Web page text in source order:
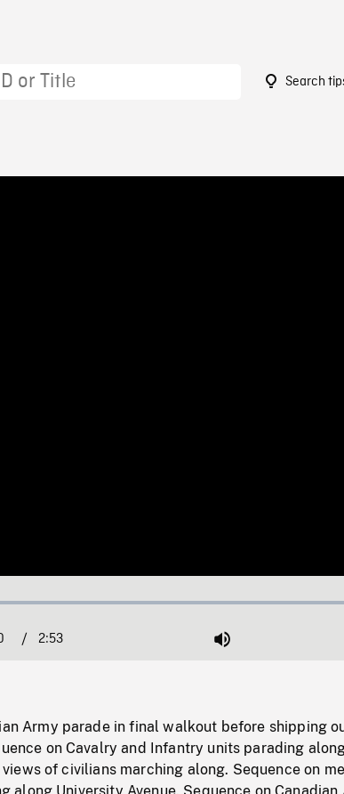
Search
:
/ 2:53 Mute
Army parade in final walkout before shipping
on Cavalry and Infantry units parading
of civilians marching along. Sequence on
along University Avenue. Sequence on Canadian